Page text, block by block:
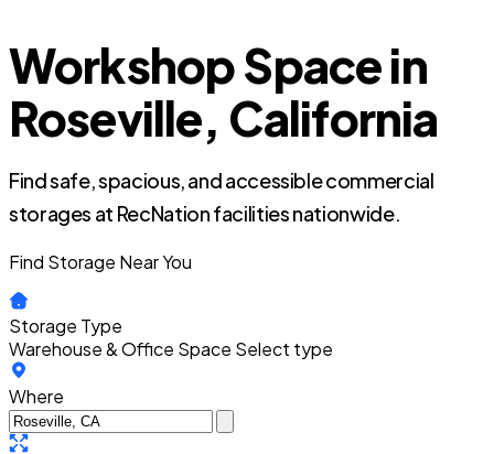
Workshop Space in
Roseville, California
Find safe, spacious, and accessible commercial
storages at RecNation facilities nationwide.
Find Storage Near You
Storage Type
Warehouse & Office Space Select type
Where